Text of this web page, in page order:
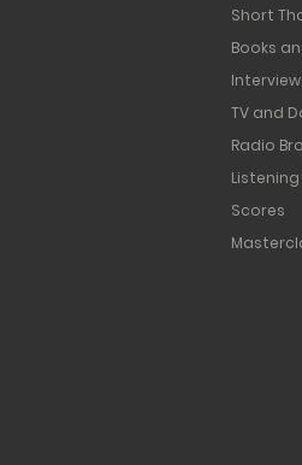
Short
Books
TV and
Radio
Scores